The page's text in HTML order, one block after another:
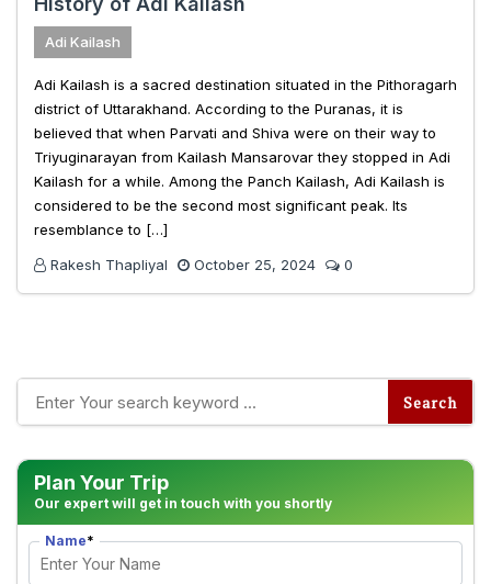
Adi Kailash
Adi Kailash is a sacred destination situated in the Pithoragarh
district of Uttarakhand. According to the Puranas, it is
believed that when Parvati and Shiva were on their way to
Triyuginarayan from Kailash Mansarovar they stopped in Adi
Kailash for a while. Among the Panch Kailash, Adi Kailash is
considered to be the second most significant peak. Its
resemblance to […]
Rakesh Thapliyal
October 25, 2024 0
Plan Your Trip
Our expert will get in touch with you shortly
Name*